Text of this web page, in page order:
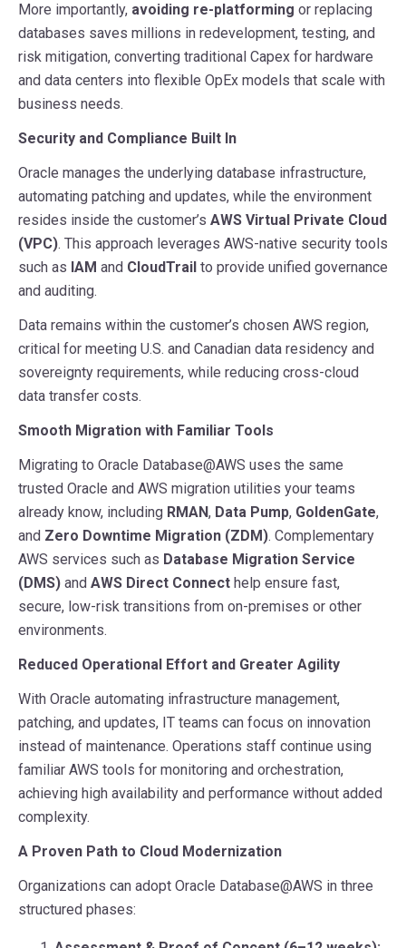
More importantly, avoiding re-platforming or replacing
databases saves millions in redevelopment, testing, and
risk mitigation, converting traditional Capex for hardware
and data centers into flexible OpEx models that scale with
business needs.
Security and Compliance Built In
Oracle manages the underlying database infrastructure,
automating patching and updates, while the environment
resides inside the customer’s AWS Virtual Private Cloud
(VPC). This approach leverages AWS-native security tools
such as IAM and CloudTrail to provide unified governance
and auditing.
Data remains within the customer’s chosen AWS region,
critical for meeting U.S. and Canadian data residency and
sovereignty requirements, while reducing cross-cloud
data transfer costs.
Smooth Migration with Familiar Tools
Migrating to Oracle Database@AWS uses the same
trusted Oracle and AWS migration utilities your teams
already know, including RMAN, Data Pump, GoldenGate,
and Zero Downtime Migration (ZDM). Complementary
AWS services such as Database Migration Service
(DMS) and AWS Direct Connect help ensure fast,
secure, low-risk transitions from on-premises or other
environments.
Reduced Operational Effort and Greater Agility
With Oracle automating infrastructure management,
patching, and updates, IT teams can focus on innovation
instead of maintenance. Operations staff continue using
familiar AWS tools for monitoring and orchestration,
achieving high availability and performance without added
complexity.
A Proven Path to Cloud Modernization
Organizations can adopt Oracle Database@AWS in three
structured phases: